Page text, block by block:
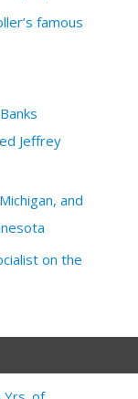
famous
Jeffrey
and
on the